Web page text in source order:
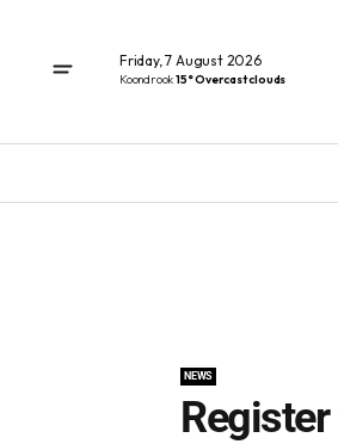
Friday, 7 August 2026
Koondrook15° Overcast clouds
NEWS